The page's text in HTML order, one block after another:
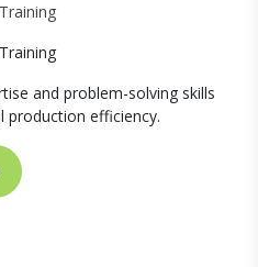
and problem-solving skills
production efficiency.